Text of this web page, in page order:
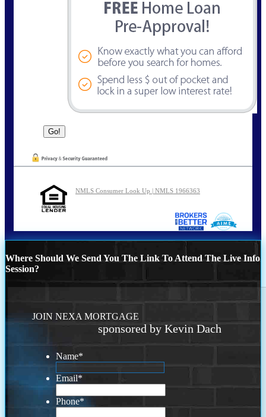
NMLS Consumer Look Up | NMLS 1966363
Where Should We Send You The Link To Attend The Live Info
Session?
JOIN NEXA MORTGAGE
sponsored by Kevin Dach
Name*
Email*
Phone*